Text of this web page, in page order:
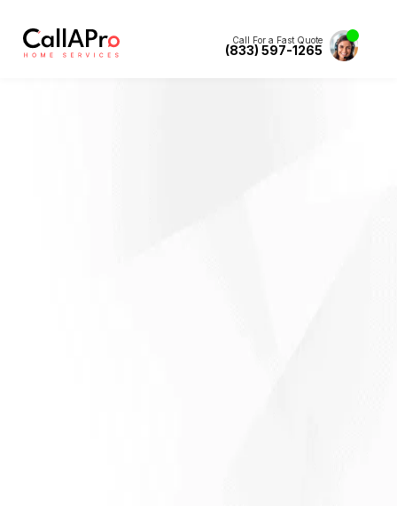
Call For a Fast Quote
(833) 597-1265